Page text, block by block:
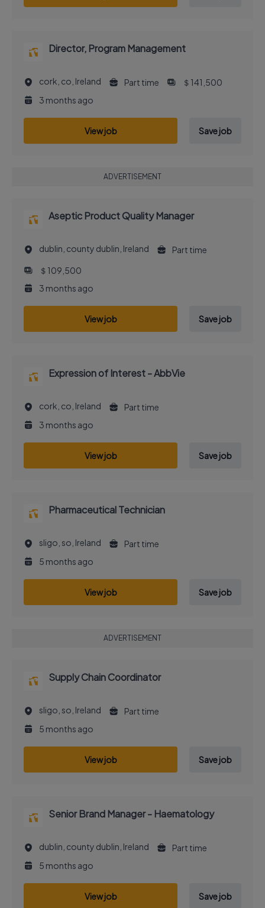
Director, Program Management
cork, co, Ireland Part time
＄141,500
3 months ago
View job Save job
ADVERTISEMENT
Aseptic Product Quality Manager
dublin, county dublin, Ireland
Part time
＄109,500
3 months ago
View job Save job
Expression of Interest - AbbVie
cork, co, Ireland
Part time
3 months ago
View job Save job
Pharmaceutical Technician
sligo, so, Ireland
Part time
5 months ago
View job Save job
ADVERTISEMENT
Supply Chain Coordinator
sligo, so, Ireland
Part time
5 months ago
View job Save job
Senior Brand Manager - Haematology
dublin, county dublin, Ireland
Part time
5 months ago
View job Save job